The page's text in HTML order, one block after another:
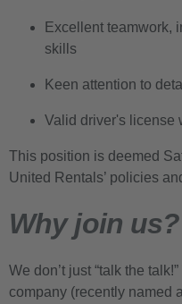
Excellent teamwork,
skills
Keen attention to
Valid driver's license
This position is deemed
United Rentals’ policies
Why join us?
We don’t just “talk the
company (recently named